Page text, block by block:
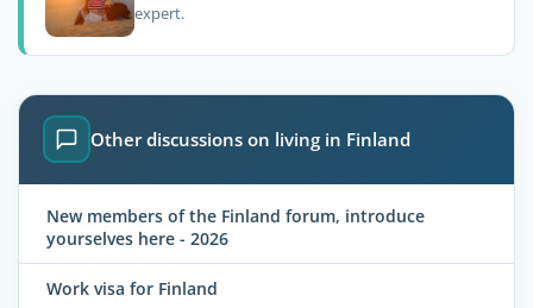
expert.
Other discussions on living in Finland
New members of the Finland forum, introduce
yourselves here - 2026
Work visa for Finland